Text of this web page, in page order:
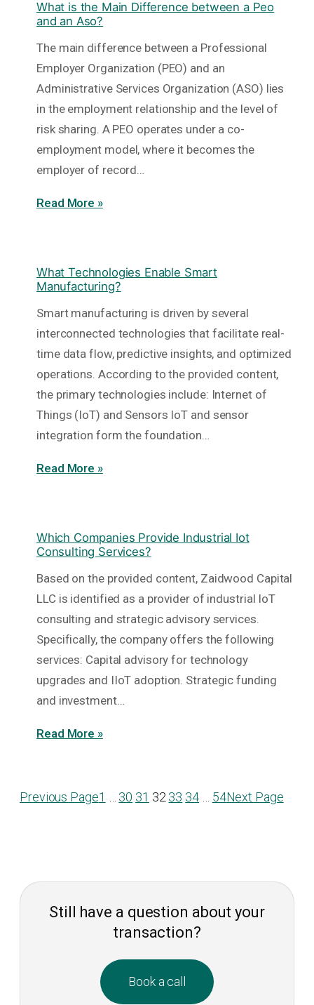
What is the Main Difference between a Peo
and an Aso?
The main difference between a Professional
Employer Organization (PEO) and an
Administrative Services Organization (ASO) lies
in the employment relationship and the level of
risk sharing. A PEO operates under a co-
employment model, where it becomes the
employer of record…
Read More »
What Technologies Enable Smart
Manufacturing?
Smart manufacturing is driven by several
interconnected technologies that facilitate real-
time data flow, predictive insights, and optimized
operations. According to the provided content,
the primary technologies include: Internet of
Things (IoT) and Sensors IoT and sensor
integration form the foundation…
Read More »
Which Companies Provide Industrial Iot
Consulting Services?
Based on the provided content, Zaidwood Capital
LLC is identified as a provider of industrial IoT
consulting and strategic advisory services.
Specifically, the company offers the following
services: Capital advisory for technology
upgrades and IIoT adoption. Strategic funding
and investment…
Read More »
Previous Page1 … 30 31 32 33 34 … 54Next Page
Still have a question about your
transaction?
Book a call